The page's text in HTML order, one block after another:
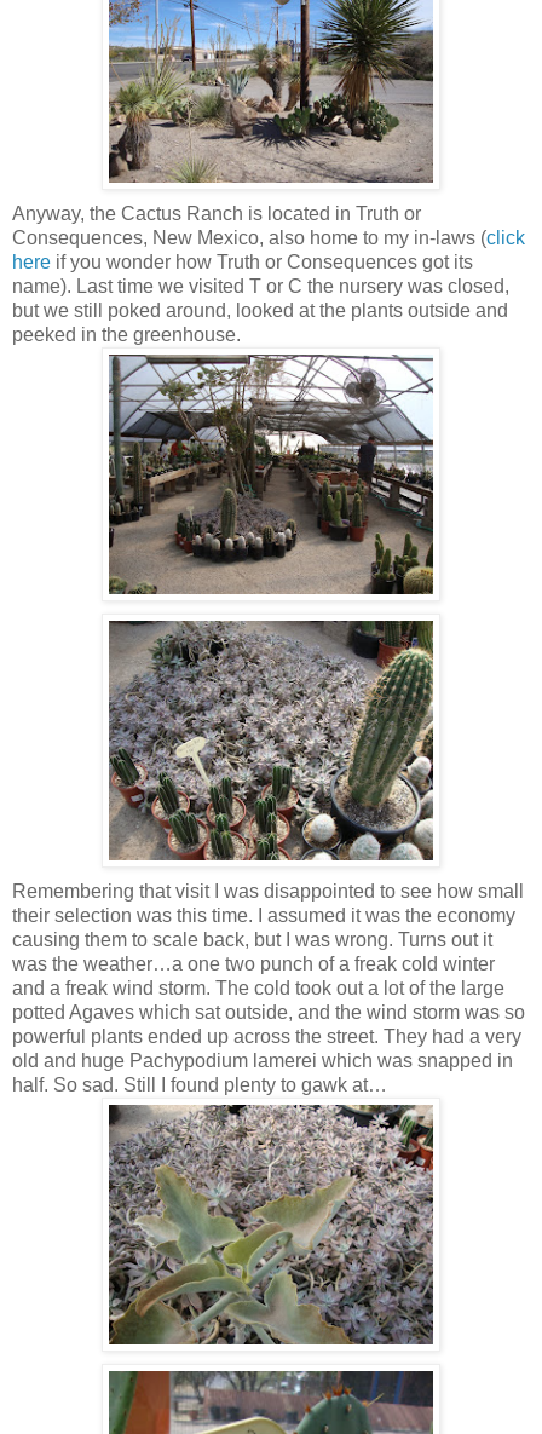
Anyway, the Cactus Ranch is located in Truth or
Consequences, New Mexico, also home to my in-laws (click
here if you wonder how Truth or Consequences got its
name). Last time we visited T or C the nursery was closed,
but we still poked around, looked at the plants outside and
peeked in the greenhouse.
Remembering that visit I was disappointed to see how small
their selection was this time. I assumed it was the economy
causing them to scale back, but I was wrong. Turns out it
was the weather…a one two punch of a freak cold winter
and a freak wind storm. The cold took out a lot of the large
potted Agaves which sat outside, and the wind storm was so
powerful plants ended up across the street. They had a very
old and huge Pachypodium lamerei which was snapped in
half. So sad. Still I found plenty to gawk at…